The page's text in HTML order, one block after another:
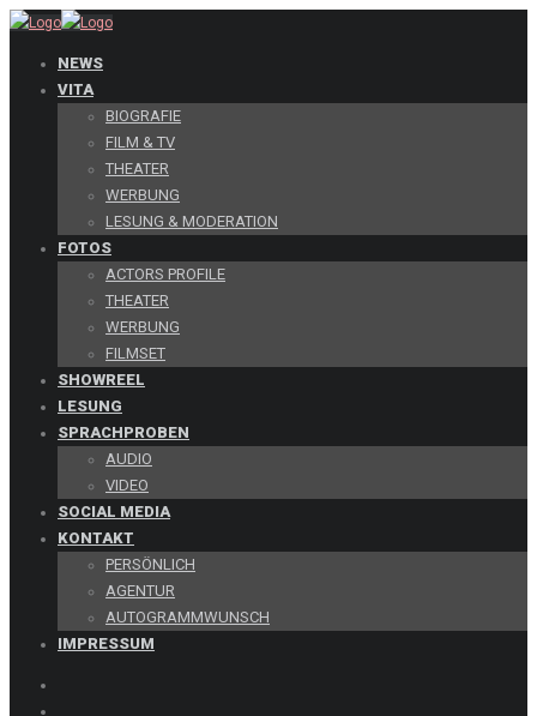
NEWS
VITA
BIOGRAFIE
FILM & TV
THEATER
WERBUNG
LESUNG & MODERATION
FOTOS
ACTORS PROFILE
THEATER
WERBUNG
FILMSET
SHOWREEL
LESUNG
SPRACHPROBEN
AUDIO
VIDEO
SOCIAL MEDIA
KONTAKT
PERSÖNLICH
AGENTUR
AUTOGRAMMWUNSCH
IMPRESSUM